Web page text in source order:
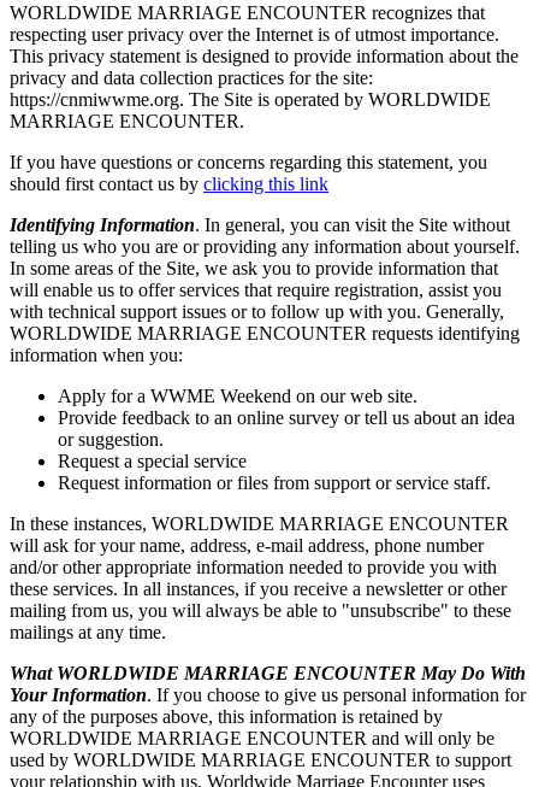
WORLDWIDE MARRIAGE ENCOUNTER recognizes that
respecting user privacy over the Internet is of utmost importance.
This privacy statement is designed to provide information about the
privacy and data collection practices for the site:
https://cnmiwwme.org. The Site is operated by WORLDWIDE
MARRIAGE ENCOUNTER.
If you have questions or concerns regarding this statement, you
should first contact us by clicking this link
Identifying Information. In general, you can visit the Site without
telling us who you are or providing any information about yourself.
In some areas of the Site, we ask you to provide information that
will enable us to offer services that require registration, assist you
with technical support issues or to follow up with you. Generally,
WORLDWIDE MARRIAGE ENCOUNTER requests identifying
information when you:
Apply for a WWME Weekend on our web site.
Provide feedback to an online survey or tell us about an idea
or suggestion.
Request a special service
Request information or files from support or service staff.
In these instances, WORLDWIDE MARRIAGE ENCOUNTER
will ask for your name, address, e-mail address, phone number
and/or other appropriate information needed to provide you with
these services. In all instances, if you receive a newsletter or other
mailing from us, you will always be able to "unsubscribe" to these
mailings at any time.
What WORLDWIDE MARRIAGE ENCOUNTER May Do With
Your Information. If you choose to give us personal information for
any of the purposes above, this information is retained by
WORLDWIDE MARRIAGE ENCOUNTER and will only be
used by WORLDWIDE MARRIAGE ENCOUNTER to support
your relationship with us. Worldwide Marriage Encounter uses